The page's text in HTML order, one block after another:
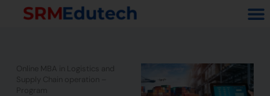
Online MBA in Logistics and
Supply Chain operation –
Program